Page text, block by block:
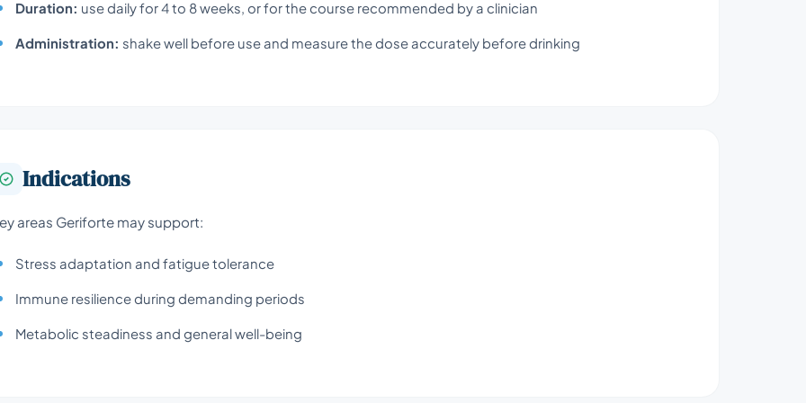
Duration: use daily for 4 to 8 weeks, or for the course recommended by a clinician
Administration: shake well before use and measure the dose accurately before drinking
Indications
areas Geriforte may support:
Stress adaptation and fatigue tolerance
Immune resilience during demanding periods
Metabolic steadiness and general well-being